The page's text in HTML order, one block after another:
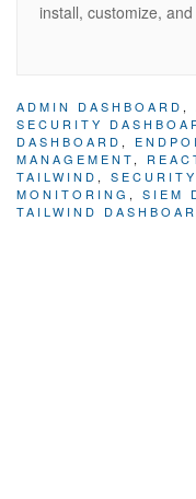
install, customize,
ADMIN DASHBOARD ,
SECURITY
DASHBOARD ,
MANAGEMENT,
TAILWIND ,
MONITORING , SIEM
TAILWIND